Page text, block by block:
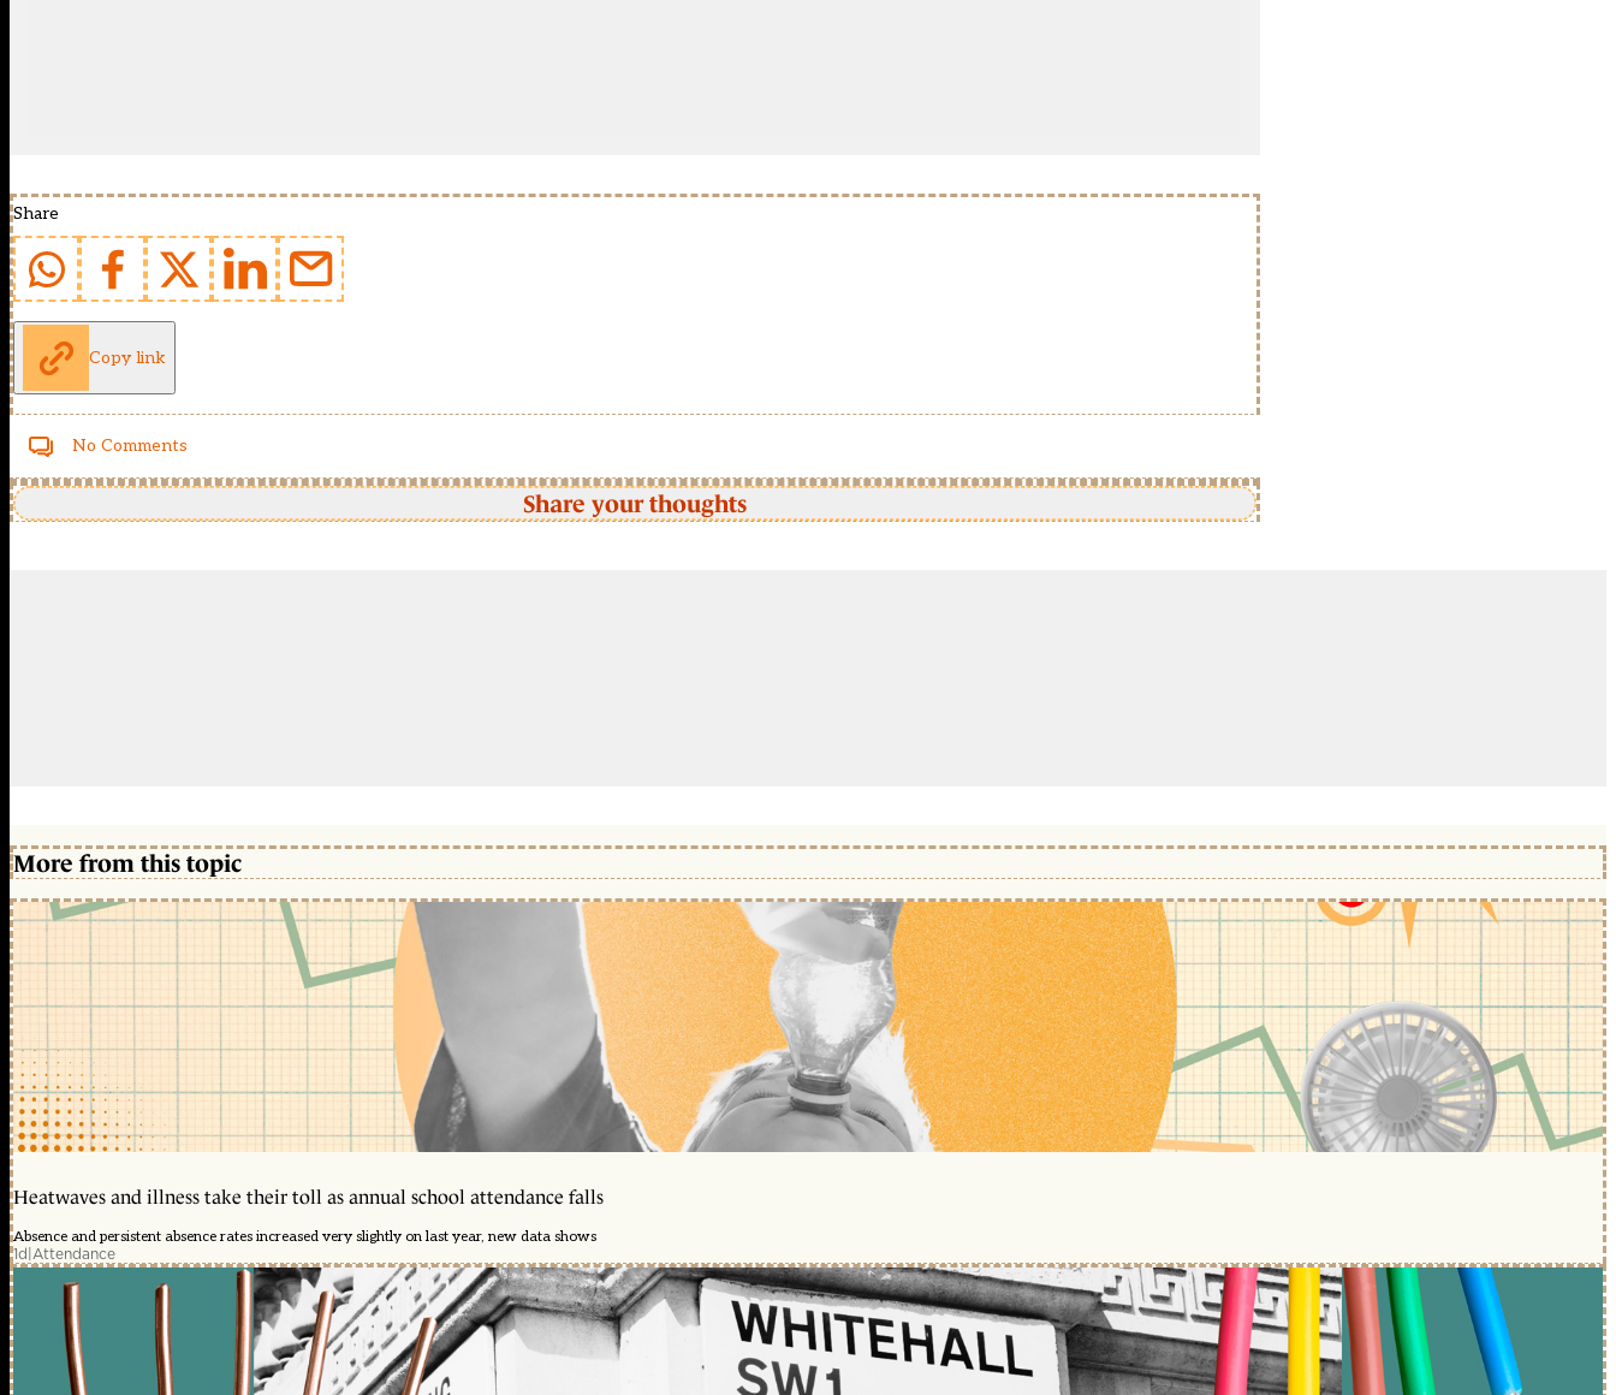
Share
Copy link
No Comments
Share your thoughts
More from this topic
Heatwaves and illness take their toll as annual school attendance falls
Absence and persistent absence rates increased very slightly on last year, new data shows
1d|Attendance